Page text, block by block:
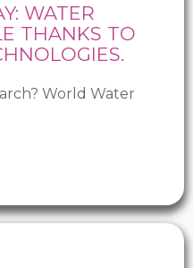
WATER
THANKS TO
World Water